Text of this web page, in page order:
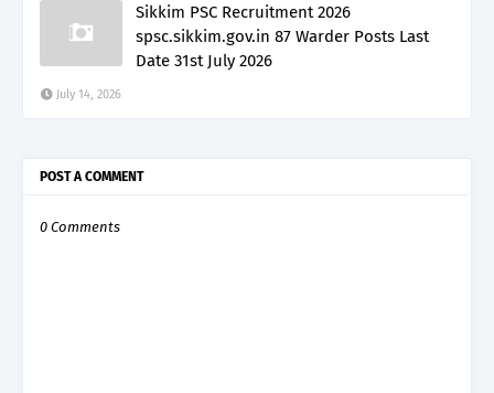
Sikkim PSC Recruitment 2026
spsc.sikkim.gov.in 87 Warder Posts Last
Date 31st July 2026
July 14, 2026
POST A COMMENT
0 Comments